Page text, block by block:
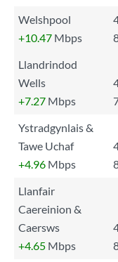
Welshpool
+10.47 Mbps
Llandrindod
Wells
+7.27 Mbps
Ystradgynlais &
Tawe Uchaf
+4.96 Mbps
Llanfair
Caereinion &
Caersws
+4.65 Mbps